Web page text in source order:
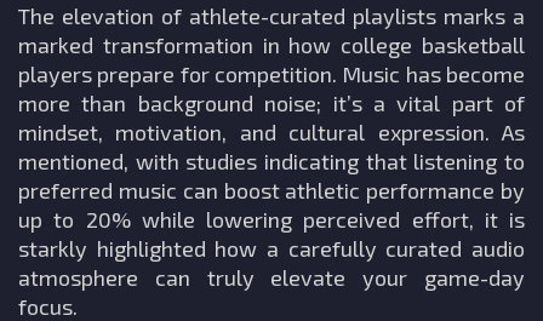
The elevation of athlete-curated playlists marks a
marked transformation in how college basketball
players prepare for competition. Music has become
more than background noise; it’s a vital part of
mindset, motivation, and cultural expression. As
mentioned, with studies indicating that listening to
preferred music can boost athletic performance by
up to 20% while lowering perceived effort, it is
starkly highlighted how a carefully curated audio
atmosphere can truly elevate your game-day
focus.